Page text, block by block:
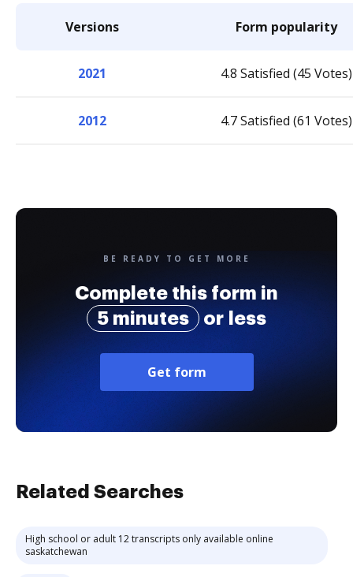
Versions Form popularity
2021 4.8 Satisfied (45 Votes)
2012 4.7 Satisfied (61 Votes)
BE READY TO GET MORE
Complete this form in
5 minutes
or less
Get form
Related Searches
High school or adult 12 transcripts only available online
saskatchewan